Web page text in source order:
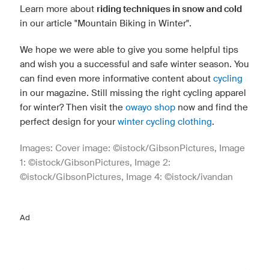
Learn more about riding techniques in snow and cold
in our article "Mountain Biking in Winter".
We hope we were able to give you some helpful tips
and wish you a successful and safe winter season. You
can find even more informative content about cycling
in our magazine. Still missing the right cycling apparel
for winter? Then visit the owayo shop now and find the
perfect design for your winter cycling clothing.
Images: Cover image: ©istock/GibsonPictures, Image
1: ©istock/GibsonPictures, Image 2:
©istock/GibsonPictures, Image 4: ©istock/ivandan
Ad